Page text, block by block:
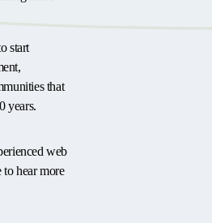
start
that
years.
web
to hear more